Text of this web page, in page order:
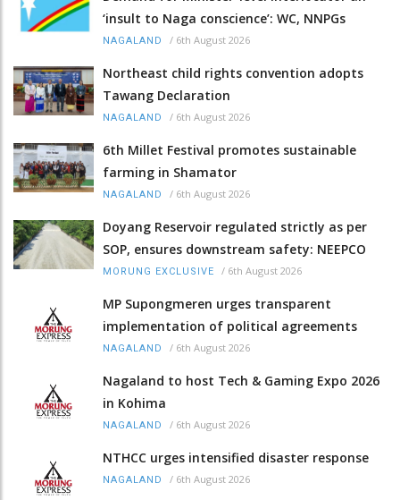
‘insult to Naga conscience’: WC, NNPGs
NAGALAND / 6th August 2026
Northeast child rights convention adopts
Tawang Declaration
NAGALAND / 6th August 2026
6th Millet Festival promotes sustainable
farming in Shamator
NAGALAND / 6th August 2026
Doyang Reservoir regulated strictly as per
SOP, ensures downstream safety: NEEPCO
MORUNG EXCLUSIVE / 6th August 2026
MP Supongmeren urges transparent
implementation of political agreements
NAGALAND / 6th August 2026
Nagaland to host Tech & Gaming Expo 2026
in Kohima
NAGALAND / 6th August 2026
NTHCC urges intensified disaster response
NAGALAND / 6th August 2026